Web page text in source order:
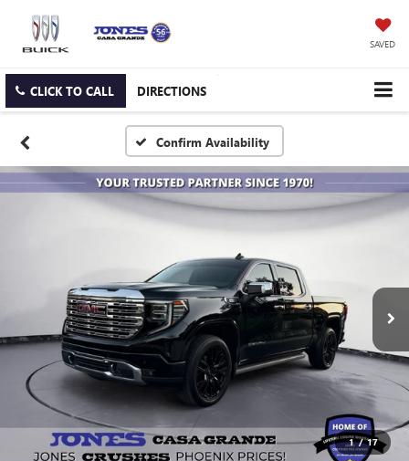
SAVED
CLICK TO CALL DIRECTIONS
Confirm Availability
1 / 17